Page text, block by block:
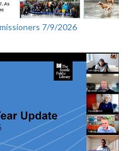
7/9/2026